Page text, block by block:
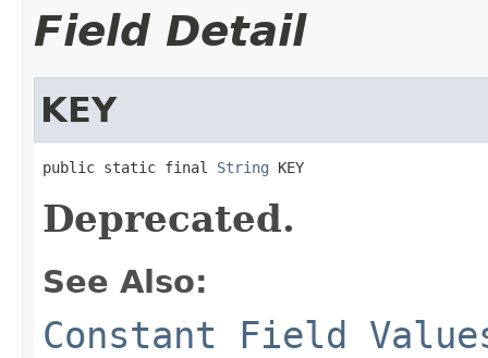
Field Detail
KEY
public static final String KEY
Deprecated.
See Also:
Constant Field